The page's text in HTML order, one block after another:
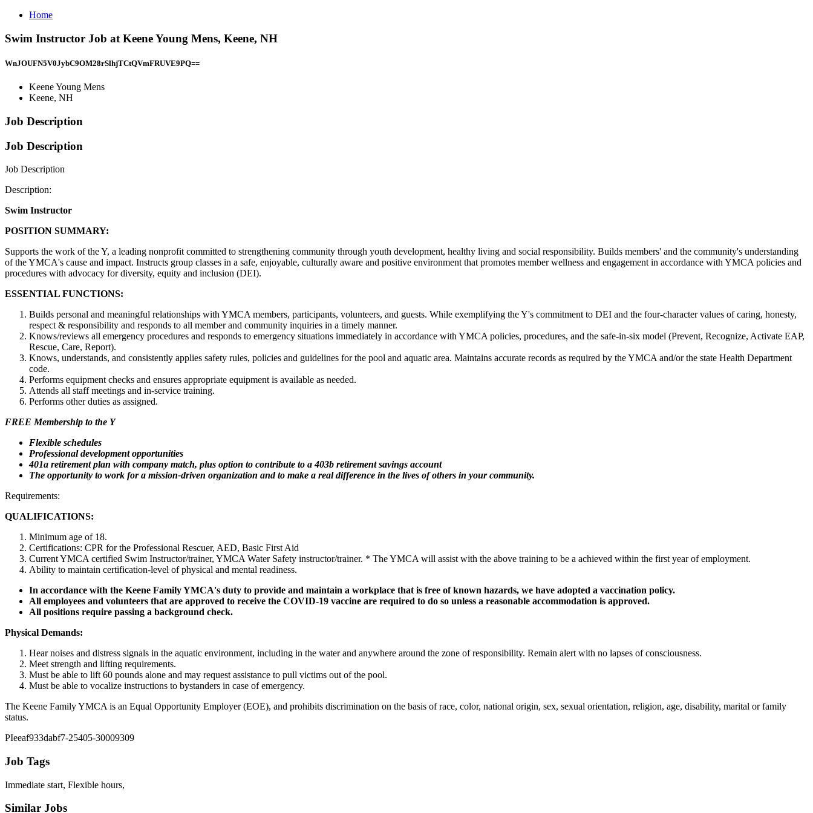
Home
Swim Instructor Job at Keene Young Mens, Keene, NH
WnJOUFN5V0JybC9OM28rSlhjTCtQVmFRUVE9PQ==
Keene Young Mens
Keene, NH
Job Description
Job Description
Job Description
Description:
Swim Instructor
POSITION SUMMARY:
Supports the work of the Y, a leading nonprofit committed to strengthening community through youth development, healthy living and social responsibility. Builds members' and the community's understanding
of the YMCA's cause and impact. Instructs group classes in a safe, enjoyable, culturally aware and positive environment that promotes member wellness and engagement in accordance with YMCA policies and
procedures with advocacy for diversity, equity and inclusion (DEI).
ESSENTIAL FUNCTIONS:
Builds personal and meaningful relationships with YMCA members, participants, volunteers, and guests. While exemplifying the Y's commitment to DEI and the four-character values of caring, honesty,
respect & responsibility and responds to all member and community inquiries in a timely manner.
Knows/reviews all emergency procedures and responds to emergency situations immediately in accordance with YMCA policies, procedures, and the safe-in-six model (Prevent, Recognize, Activate EAP,
Rescue, Care, Report).
Knows, understands, and consistently applies safety rules, policies and guidelines for the pool and aquatic area. Maintains accurate records as required by the YMCA and/or the state Health Department
code.
Performs equipment checks and ensures appropriate equipment is available as needed.
Attends all staff meetings and in-service training.
Performs other duties as assigned.
FREE Membership to the Y
Flexible schedules
Professional development opportunities
401a retirement plan with company match, plus option to contribute to a 403b retirement savings account
The opportunity to work for a mission-driven organization and to make a real difference in the lives of others in your community.
Requirements:
QUALIFICATIONS:
Minimum age of 18.
Certifications: CPR for the Professional Rescuer, AED, Basic First Aid
Current YMCA certified Swim Instructor/trainer, YMCA Water Safety instructor/trainer. * The YMCA will assist with the above training to be a achieved within the first year of employment.
Ability to maintain certification-level of physical and mental readiness.
In accordance with the Keene Family YMCA's duty to provide and maintain a workplace that is free of known hazards, we have adopted a vaccination policy.
All employees and volunteers that are approved to receive the COVID-19 vaccine are required to do so unless a reasonable accommodation is approved.
All positions require passing a background check.
Physical Demands:
Hear noises and distress signals in the aquatic environment, including in the water and anywhere around the zone of responsibility. Remain alert with no lapses of consciousness.
Meet strength and lifting requirements.
Must be able to lift 60 pounds alone and may request assistance to pull victims out of the pool.
Must be able to vocalize instructions to bystanders in case of emergency.
The Keene Family YMCA is an Equal Opportunity Employer (EOE), and prohibits discrimination on the basis of race, color, national origin, sex, sexual orientation, religion, age, disability, marital or family
status.
PIeeaf933dabf7-25405-30009309
Job Tags
Immediate start, Flexible hours,
Similar Jobs